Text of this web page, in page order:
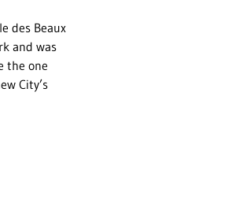
des Beaux
and was
the one
City’s